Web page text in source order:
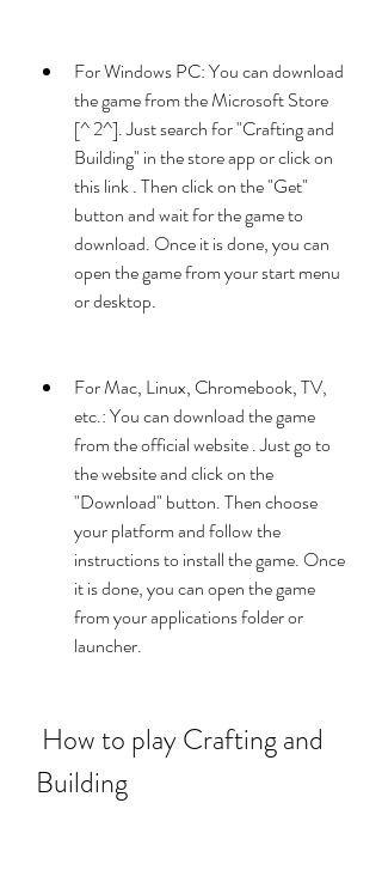
For Windows PC: You can download
the game from the Microsoft Store
[^ 2^]. Just search for "Crafting and
Building" in the store app or click on
this link . Then click on the "Get"
button and wait for the game to
download. Once it is done, you can
open the game from your start menu
or desktop.
For Mac, Linux, Chromebook, TV,
etc.: You can download the game
from the official website . Just go to
the website and click on the
"Download" button. Then choose
your platform and follow the
instructions to install the game. Once
it is done, you can open the game
from your applications folder or
launcher.
Building